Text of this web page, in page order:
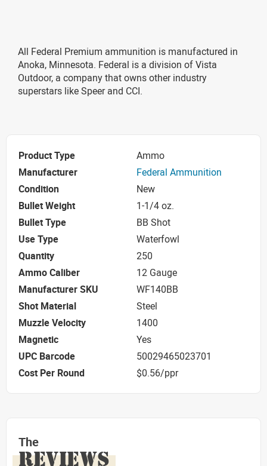
All Federal Premium ammunition is manufactured in
Anoka, Minnesota. Federal is a division of Vista
Outdoor, a company that owns other industry
superstars like Speer and CCI.
Product Type
Ammo
Manufacturer
Federal Ammunition
Condition
New
Bullet Weight
1-1/4 oz.
Bullet Type
BB Shot
Use Type
Waterfowl
Quantity
250
Ammo Caliber
12 Gauge
Manufacturer SKU
WF140BB
Shot Material
Steel
Muzzle Velocity
1400
Magnetic
Yes
UPC Barcode
50029465023701
Cost Per Round
$0.56/ppr
The
REVIEWS